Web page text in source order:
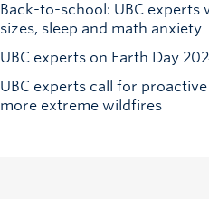
Back-to-school: UBC experts
sizes, sleep and math anxiety
UBC experts on Earth Day
UBC experts call for
more extreme wildfires